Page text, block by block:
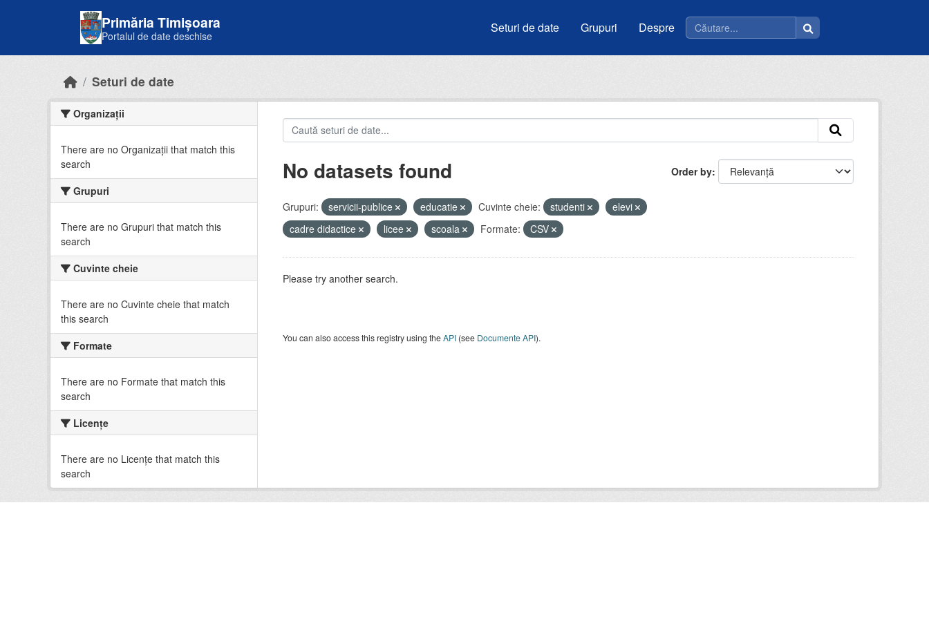
Primăria Timișoara
Portalul de date deschise
Seturi de date Grupuri Despre
Seturi de date
Organizații
There are no Organizații that match this
search
Grupuri
There are no Grupuri that match this
search
Cuvinte cheie
There are no Cuvinte cheie that match
this search
Formate
There are no Formate that match this
search
Licenţe
There are no Licenţe that match this
search
Order by
No datasets found
Grupuri: servicii-publice educatie Cuvinte cheie: studenti
elevi
cadre didactice
licee scoala Formate: CSV
Please try another search.
You can also access this registry using theAPI(see Documente API).